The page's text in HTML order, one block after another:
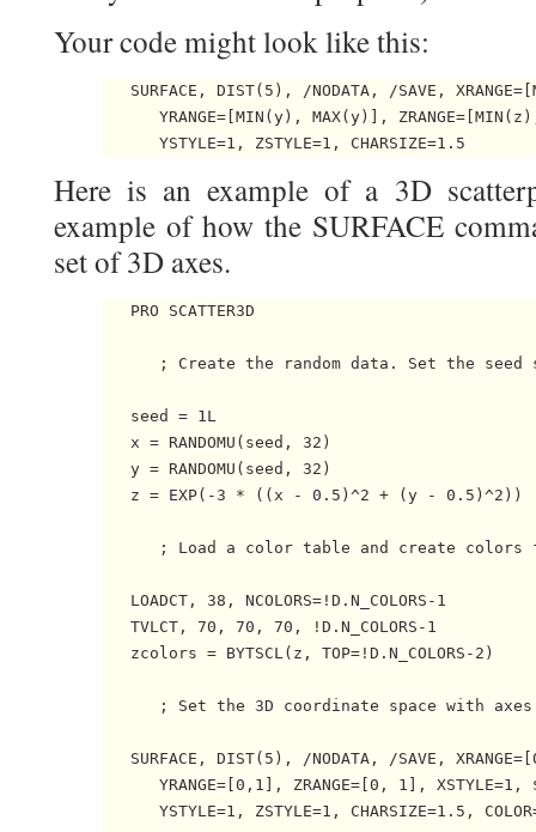
Your code might look like this:
SURFACE, DIST(5), /NODATA, /SAVE,
YRANGE=[MIN(y), MAX(y)],
Here is an example of a 3D
example of how the SURFACE
set of 3D axes.
   PRO SCATTER3D
; Create the random data. Set the seed
   seed = 1L
   x = RANDOMU(seed, 32)
   y = RANDOMU(seed, 32)
   z = EXP(-3 * ((x - 0.5)^2 + (y - 0.5)^2))
; Load a color table and create colors
   LOADCT, 38, NCOLORS=!D.N_COLORS-1
   TVLCT, 70, 70, 70, !D.N_COLORS-1
   zcolors = BYTSCL(z, TOP=!D.N_COLORS-2)
; Set the 3D coordinate space with
SURFACE, DIST(5), /NODATA, /SAVE,
YRANGE=[0,1], ZRANGE=[0, 1], XSTYLE=1,
YSTYLE=1, ZSTYLE=1, CHARSIZE=1.5,